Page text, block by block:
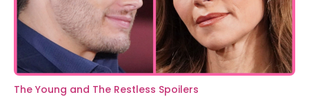
The Young and The Restless Spoilers